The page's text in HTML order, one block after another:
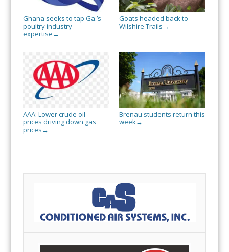
Ghana seeks to tap Ga.’s
poultry industry
expertise →
Goats headed back to
Wilshire Trails →
AAA: Lower crude oil
prices driving down gas
prices →
Brenau students return this
week→